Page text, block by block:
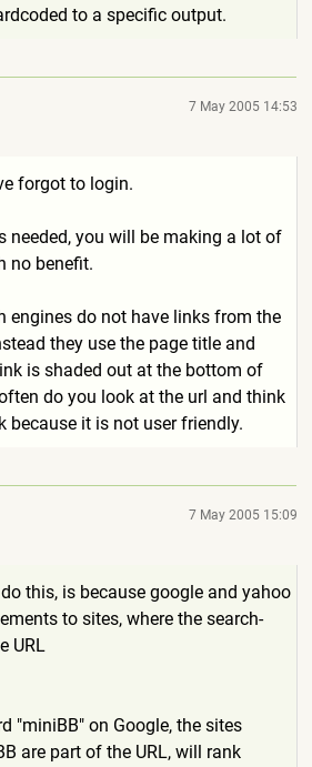
to a specific output.
7 May 2005 14:53
forgot to login.
needed, you will be making a lot of
no benefit.
engines do not have links from the
they use the page title and
is shaded out at the bottom of
do you look at the url and think
because it is not user friendly.
7 May 2005 15:09
this, is because google and yahoo
to sites, where the search-
URL
"miniBB" on Google, the sites
are part of the URL, will rank